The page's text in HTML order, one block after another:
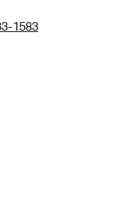
1583